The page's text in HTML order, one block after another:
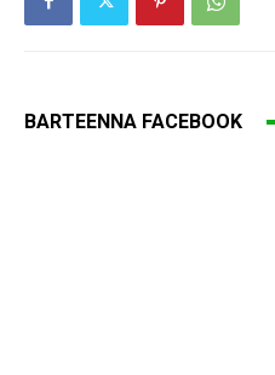
BARTEENNA FACEBOOK